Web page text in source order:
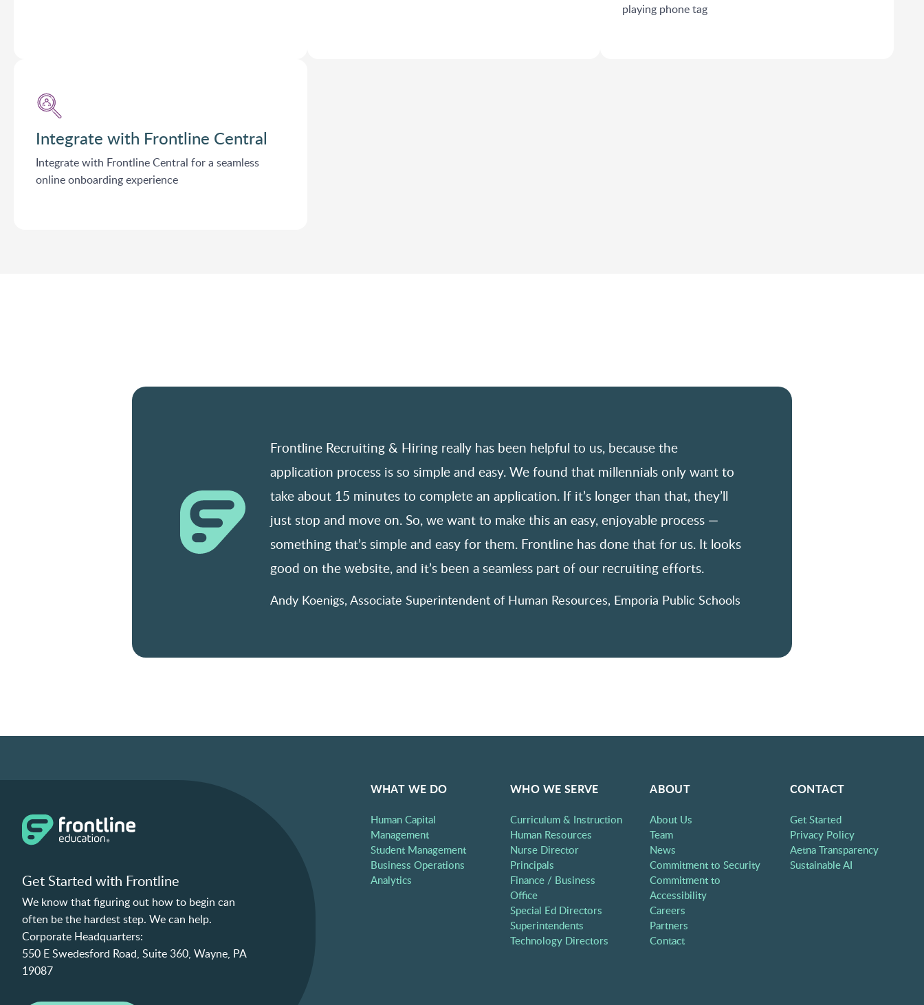
playing phone tag
Integrate with Frontline Central
Integrate with Frontline Central for a seamless
online onboarding experience
Frontline Recruiting & Hiring really has been helpful to us, because the
application process is so simple and easy. We found that millennials only want to
take about 15 minutes to complete an application. If it’s longer than that, they’ll
just stop and move on. So, we want to make this an easy, enjoyable process —
something that’s simple and easy for them. Frontline has done that for us. It looks
good on the website, and it’s been a seamless part of our recruiting efforts.
Andy Koenigs, Associate Superintendent of Human Resources, Emporia Public Schools
Get Started with Frontline
We know that figuring out how to begin can
often be the hardest step. We can help.
Corporate Headquarters:
550 E Swedesford Road, Suite 360, Wayne, PA
19087
WHAT WE DO
Human Capital
Management
Student Management
Business Operations
Analytics
WHO WE SERVE
Curriculum & Instruction
Human Resources
Nurse Director
Principals
Finance / Business
Office
Special Ed Directors
Superintendents
Technology Directors
ABOUT
About Us
Team
News
Commitment to Security
Commitment to
Accessibility
Careers
Partners
Contact
CONTACT
Get Started
Privacy Policy
Aetna Transparency
Sustainable AI